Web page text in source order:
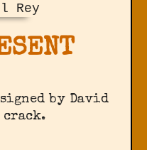
by David
crack.